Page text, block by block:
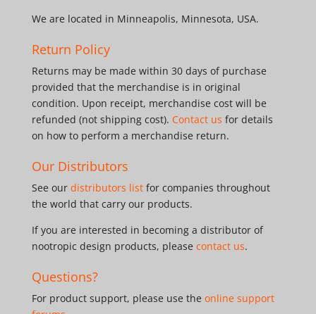
We are located in Minneapolis, Minnesota, USA.
Return Policy
Returns may be made within 30 days of purchase
provided that the merchandise is in original
condition. Upon receipt, merchandise cost will be
refunded (not shipping cost). Contact us for details
on how to perform a merchandise return.
Our Distributors
See our distributors listfor companies throughout
the world that carry our products.
If you are interested in becoming a distributor of
nootropic design products, please contact us.
Questions?
For product support, please use the online support